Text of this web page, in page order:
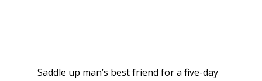
Saddle up man’s best friend for a five-day